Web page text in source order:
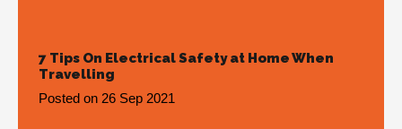
7 Tips On Electrical Safety at Home When
Travelling
Posted on 26 Sep 2021